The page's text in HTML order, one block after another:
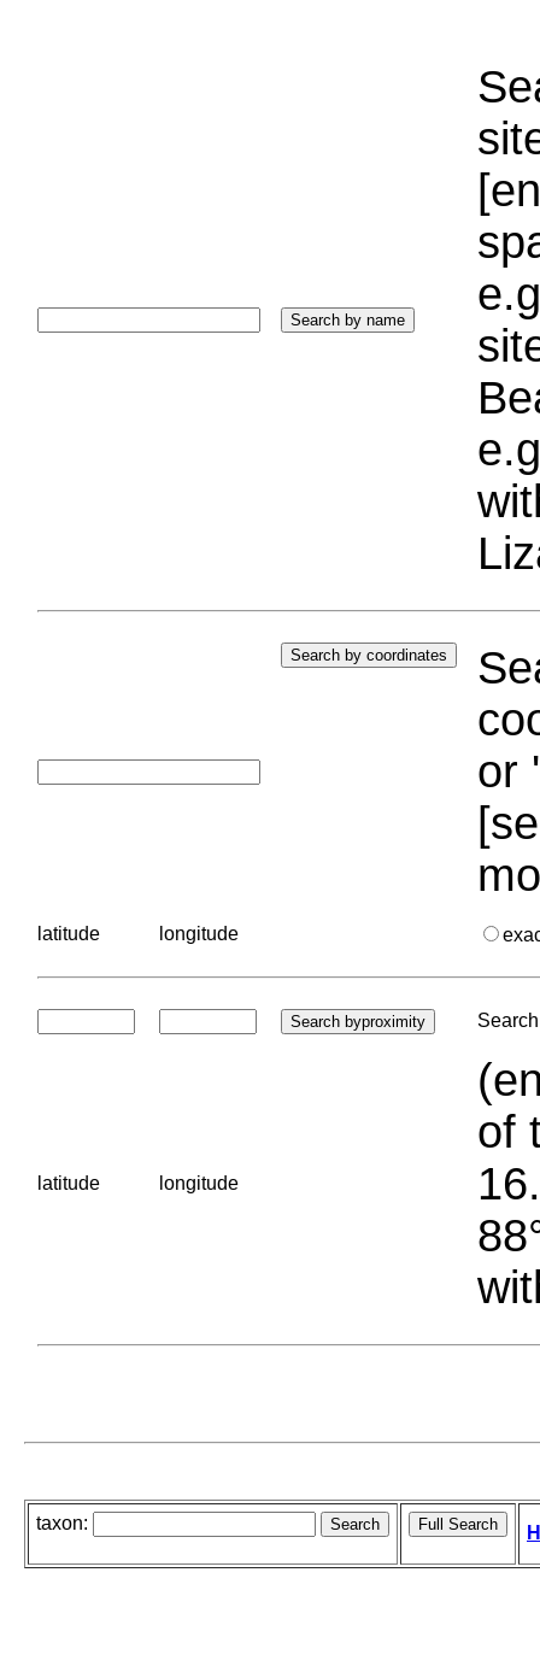
or
latitude longitude
latitude longitude
of
taxon: